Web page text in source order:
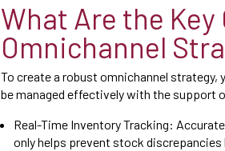
What Are the
Omnichannel
To create a robust omnichannel
be managed effectively with the support
Real-Time Inventory Tracking:
only helps prevent stock